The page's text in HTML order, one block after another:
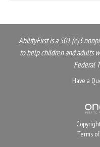
AbilityFirst is a 501 (c)3
to help children and adults
Federal
Have a
Terms